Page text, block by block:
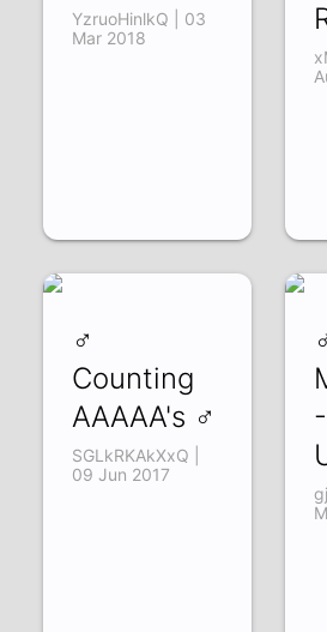
YzruoHinlkQ | 03
Mar 2018
♂
Counting
AAAAA's ♂
SGLkRKAkXxQ |
09 Jun 2017